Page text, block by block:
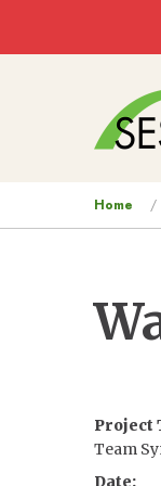
are
Home
Project
Team
Date